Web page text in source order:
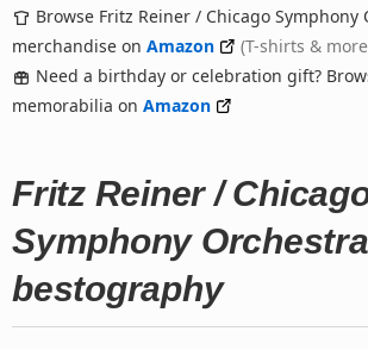
Browse Fritz Reiner / Chicago Symphony
merchandise on Amazon
(T-shirts &
Need a birthday or celebration gift?
memorabilia on Amazon
Fritz Reiner /
Symphony Orchestra
bestography